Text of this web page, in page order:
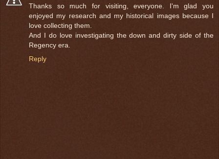
Thanks so much for visiting, everyone. I'm glad you
enjoyed my research and my historical images because I
love collecting them.
And I do love investigating the down and dirty side of the
Regency era.
Reply